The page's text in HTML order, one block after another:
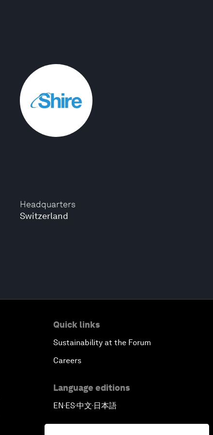
Headquarters
Switzerland
Quick links
Sustainability at the Forum
Careers
Language editions
EN▪ES▪中文▪ 日本語